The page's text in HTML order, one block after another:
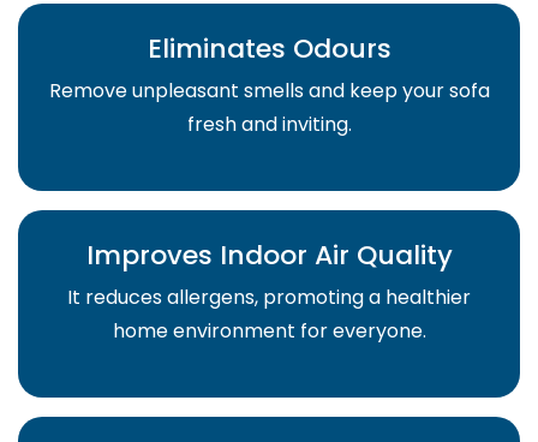
Eliminates Odours
Remove unpleasant smells and keep your sofa
fresh and inviting.
Improves Indoor Air Quality
It reduces allergens, promoting a healthier
home environment for everyone.